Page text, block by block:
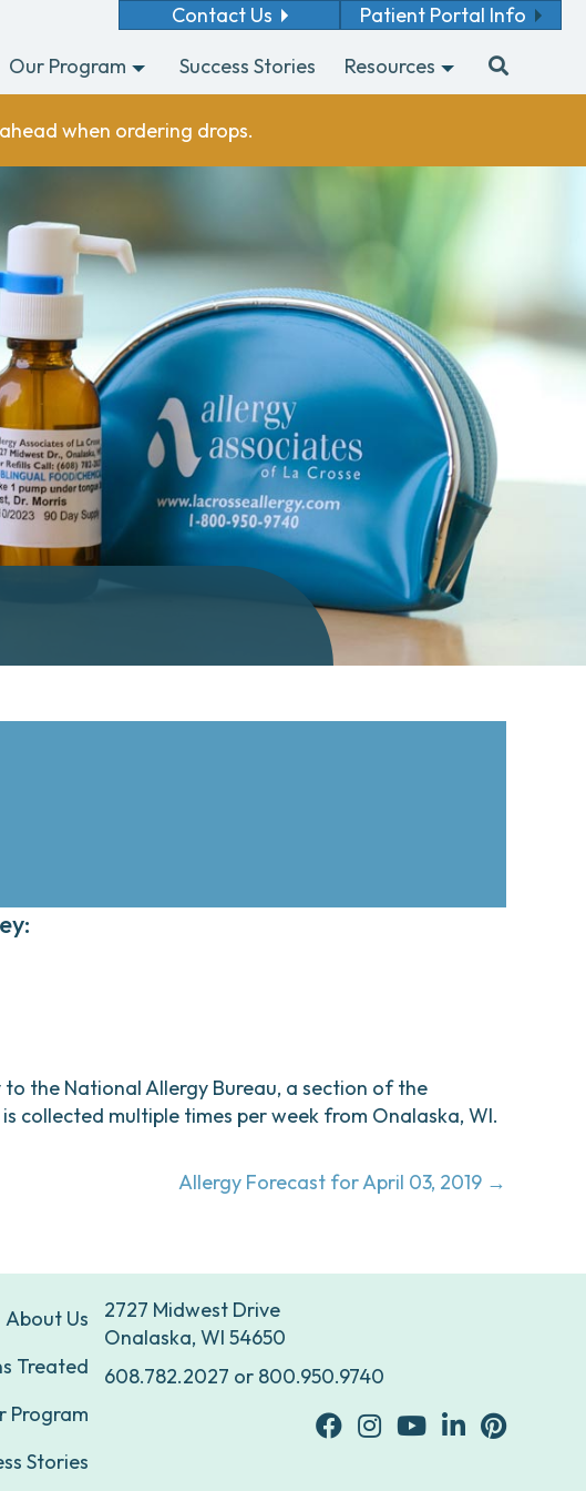
Contact Us
Patient Portal Info
Our Program Success Stories Resources
when ordering drops.
the National Allergy Bureau, a section of the
collected multiple times per week from Onalaska, WI.
Allergy Forecast for April 03, 2019 →
About Us
Treated
Program
Stories
2727 Midwest Drive
Onalaska, WI 54650
608.782.2027 or 800.950.9740
facebookInstagram
youtubeLinkedinPinterest